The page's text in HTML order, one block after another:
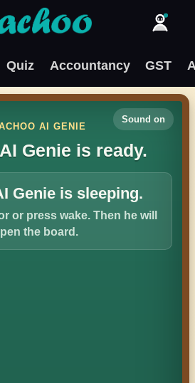
Quiz Accountancy GST
Sound on
AI GENIE
Genie is ready.
Genie is sleeping.
or press wake. Then he will
the board.